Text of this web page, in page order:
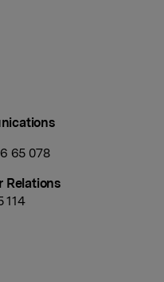
65 078
Relations
114